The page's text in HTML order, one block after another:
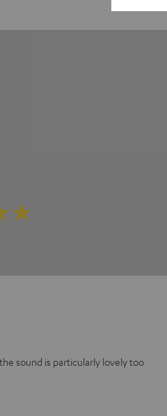
sound is particularly lovely too